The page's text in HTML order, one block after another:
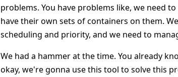
problems. You have problems like, we need
have their own sets of containers on them.
scheduling and priority, and we need to
We had a hammer at the time. You already
okay, we're gonna use this tool to solve this